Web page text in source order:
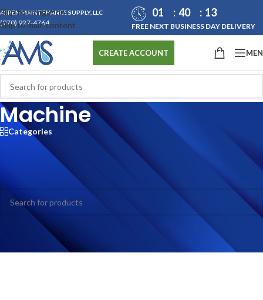
Skip to navigation
Skip to main content
ASPEN MAINTENANCE SUPPLY, LLC
(970) 927-4764
01 40 13
FREE NEXT BUSINESS DAY DELIVERY
CREATE ACCOUNT
Machine
Categories
All Products Laundry Machine
No products were found matching your selection.